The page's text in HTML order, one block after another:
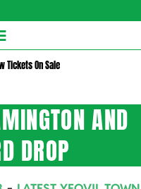
Tickets On Sale
AND
DROP